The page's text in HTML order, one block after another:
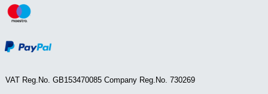
VAT Reg.No. GB153470085 Company Reg.No. 730269